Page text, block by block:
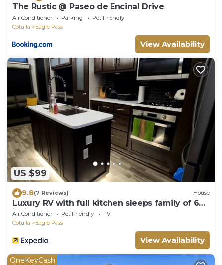
The Rustic @ Paseo de Encinal Drive
Air Conditioner Parking
Pet Friendly
Cotulla
Eagle Pass
View Availability
US $99
9.8(7 Reviews) House
Luxury RV with full kitchen sleeps family of 6
inside fenced property
Air Conditioner Pet Friendly
TV
Cotulla
Eagle Pass
View Availability
OneKeyCash